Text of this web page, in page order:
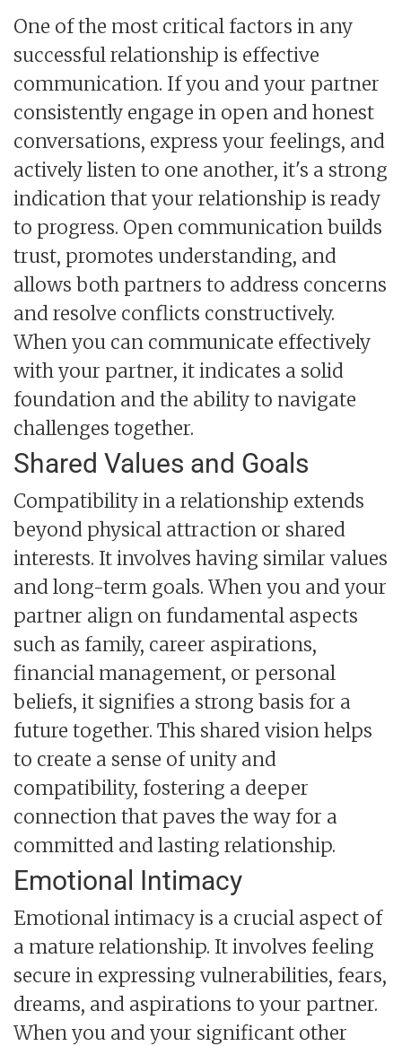
One of the most critical factors in any
successful relationship is effective
communication. If you and your partner
consistently engage in open and honest
conversations, express your feelings, and
actively listen to one another, it's a strong
indication that your relationship is ready
to progress. Open communication builds
trust, promotes understanding, and
allows both partners to address concerns
and resolve conflicts constructively.
When you can communicate effectively
with your partner, it indicates a solid
foundation and the ability to navigate
challenges together.
Shared Values and Goals
Compatibility in a relationship extends
beyond physical attraction or shared
interests. It involves having similar values
and long-term goals. When you and your
partner align on fundamental aspects
such as family, career aspirations,
financial management, or personal
beliefs, it signifies a strong basis for a
future together. This shared vision helps
to create a sense of unity and
compatibility, fostering a deeper
connection that paves the way for a
committed and lasting relationship.
Emotional Intimacy
Emotional intimacy is a crucial aspect of
a mature relationship. It involves feeling
secure in expressing vulnerabilities, fears,
dreams, and aspirations to your partner.
When you and your significant other